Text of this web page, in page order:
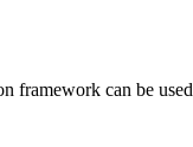
framework can be